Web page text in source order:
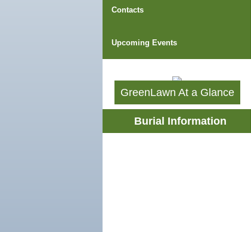
Contacts
Upcoming Events
GreenLawn At a Glance
Burial Information